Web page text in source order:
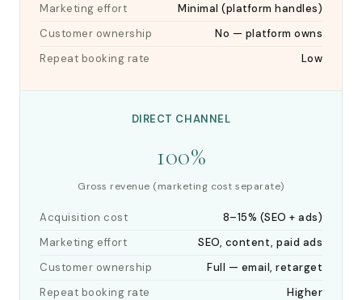
Marketing effort
Minimal (platform handles)
Customer ownership
No — platform owns
Repeat booking rate
Low
DIRECT CHANNEL
100%
Gross revenue (marketing cost separate)
Acquisition cost
8–15% (SEO + ads)
Marketing effort
SEO, content, paid ads
Customer ownership
Full — email, retarget
Repeat booking rate
Higher